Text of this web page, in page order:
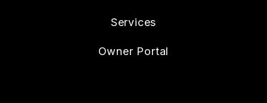
Services
Owner Portal